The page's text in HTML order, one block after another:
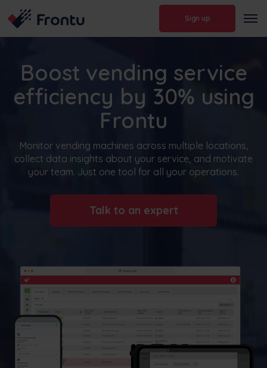
Sign up
Boost vending service
efficiency by 30% using
Frontu
Monitor vending machines across multiple locations,
collect data insights about your service, and motivate
your team. Just one tool for all your operations.
Talk to an expert